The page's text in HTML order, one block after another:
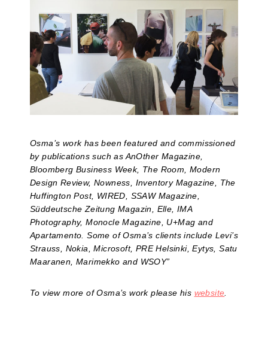
Osma’s work has been featured and commissioned
by publications such as AnOther Magazine,
Bloomberg Business Week, The Room, Modern
Design Review, Nowness, Inventory Magazine, The
Huffington Post, WIRED, SSAW Magazine,
Süddeutsche Zeitung Magazin, Elle, IMA
Photography, Monocle Magazine, U+Mag and
Apartamento. Some of Osma’s clients include Levi’s
Strauss, Nokia, Microsoft, PRE Helsinki, Eytys, Satu
Maaranen, Marimekko and WSOY”
To view more of Osma’s work please his website.